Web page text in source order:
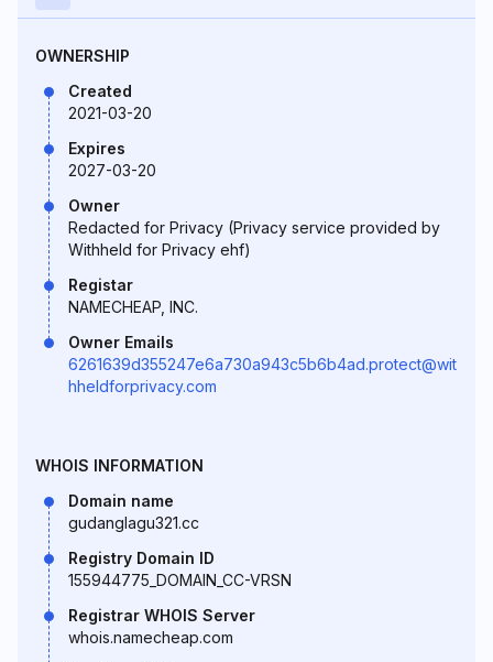
OWNERSHIP
Created
2021-03-20
Expires
2027-03-20
Owner
Redacted for Privacy (Privacy service provided by
Withheld for Privacy ehf)
Registar
NAMECHEAP, INC.
Owner Emails
6261639d355247e6a730a943c5b6b4ad.protect@wit
hheldforprivacy.com
WHOIS INFORMATION
Domain name
gudanglagu321.cc
Registry Domain ID
155944775_DOMAIN_CC-VRSN
Registrar WHOIS Server
whois.namecheap.com